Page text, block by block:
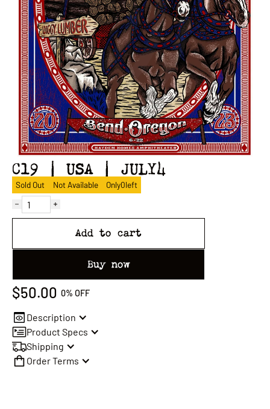
C19 | USA | JULY4
Sold Out Not Available Only0left
Add to cart
Buy now
$50.00 0% OFF
Description
Product Specs
Shipping
Order Terms